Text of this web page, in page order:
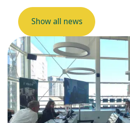
Show all news